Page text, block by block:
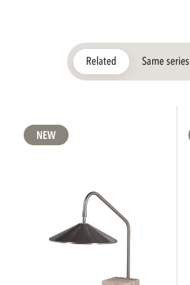
Related Same series
NEW